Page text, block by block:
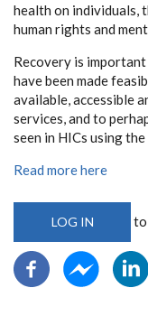
health on individuals,
human rights and
Recovery is
have been made
available, accessible
services, and to
seen in HICs using
Read more here
LOG IN to